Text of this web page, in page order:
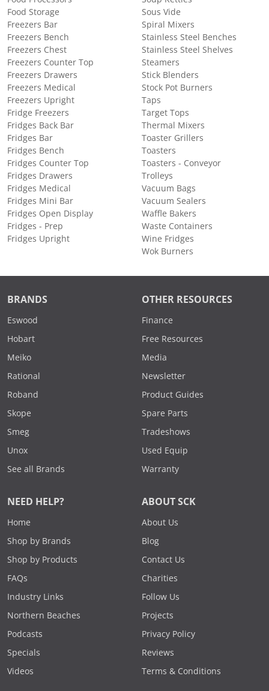
Food Storage
Freezers Bar
Freezers Bench
Freezers Chest
Freezers Counter Top
Freezers Drawers
Freezers Medical
Freezers Upright
Fridge Freezers
Fridges Back Bar
Fridges Bar
Fridges Bench
Fridges Counter Top
Fridges Drawers
Fridges Medical
Fridges Mini Bar
Fridges Open Display
Fridges - Prep
Fridges Upright
Sous Vide
Spiral Mixers
Stainless Steel Benches
Stainless Steel Shelves
Steamers
Stick Blenders
Stock Pot Burners
Taps
Target Tops
Thermal Mixers
Toaster Grillers
Toasters
Toasters - Conveyor
Trolleys
Vacuum Bags
Vacuum Sealers
Waffle Bakers
Waste Containers
Wine Fridges
Wok Burners
BRANDS
Eswood
Hobart
Meiko
Rational
Roband
Skope
Smeg
Unox
See all Brands
OTHER RESOURCES
Finance
Free Resources
Media
Newsletter
Product Guides
Spare Parts
Tradeshows
Used Equip
Warranty
NEED HELP?
Home
Shop by Brands
Shop by Products
FAQs
Industry Links
Northern Beaches
Podcasts
Specials
Videos
ABOUT SCK
About Us
Blog
Contact Us
Charities
Follow Us
Projects
Privacy Policy
Reviews
Terms & Conditions